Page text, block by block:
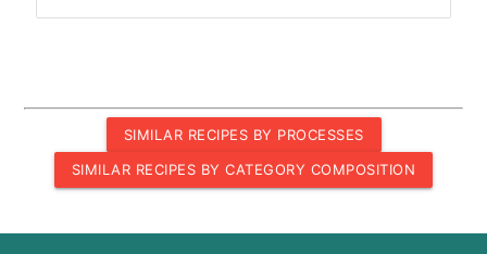
SIMILAR RECIPES BY PROCESSES
SIMILAR RECIPES BY CATEGORY COMPOSITION